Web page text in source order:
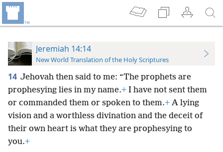
Jeremiah 14:14
New World Translation of the Holy Scriptures
14 Jehovah then said to me: “The prophets are
prophesying lies in my name.+ I have not sent them
or commanded them or spoken to them.+ A lying
vision and a worthless divination and the deceit of
their own heart is what they are prophesying to
you.+